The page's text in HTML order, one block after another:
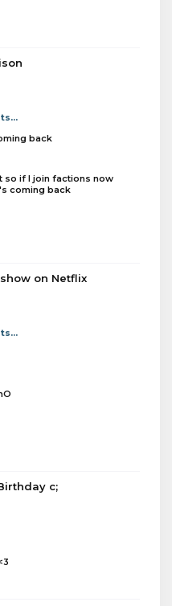
back
so if I join factions now
coming back
on Netflix
c;